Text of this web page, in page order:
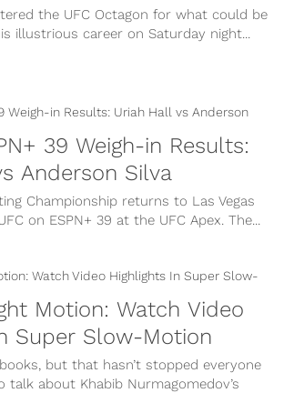
the UFC Octagon for what could be
illustrious career on Saturday night...
39 Weigh-in Results:
Anderson Silva
Championship returns to Las Vegas
on ESPN+ 39 at the UFC Apex. The...
Motion: Watch Video
Super Slow-Motion
but that hasn’t stopped everyone
about Khabib Nurmagomedov’s